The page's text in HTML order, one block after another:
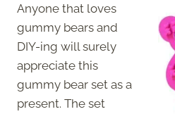
Anyone that loves
gummy bears and
DIY-ing will surely
appreciate this
gummy bear set as a
present. The set